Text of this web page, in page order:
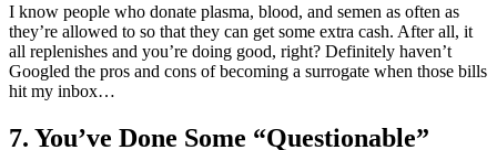
I know people who donate plasma, blood, and semen as often as
they’re allowed to so that they can get some extra cash. After all, it
all replenishes and you’re doing good, right? Definitely haven’t
Googled the pros and cons of becoming a surrogate when those bills
hit my inbox…
7. You’ve Done Some “Questionable”